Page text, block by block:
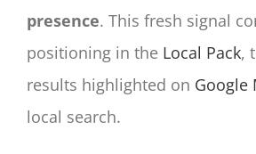
presence. This fresh signal
positioning in the Local Pack,
results highlighted on Google
local search.